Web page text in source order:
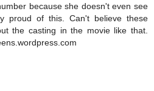
because she doesn't even see
proud of this. Can't believe these
the casting in the movie like that.